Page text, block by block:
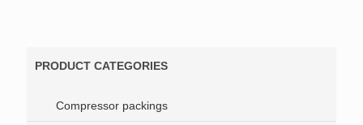
PRODUCT CATEGORIES
Compressor packings